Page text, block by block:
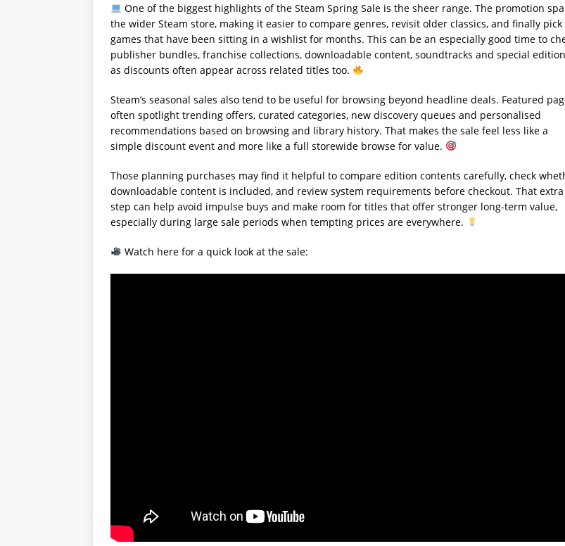
One of the biggest highlights of the Steam Spring Sale is the sheer range. The promotion
the wider Steam store, making it easier to compare genres, revisit older classics, and finally pick
games that have been sitting in a wishlist for months. This can be an especially good time to
publisher bundles, franchise collections, downloadable content, soundtracks and special
as discounts often appear across related titles too.
Steam’s seasonal sales also tend to be useful for browsing beyond headline deals. Featured
often spotlight trending offers, curated categories, new discovery queues and personalised
recommendations based on browsing and library history. That makes the sale feel less like a
simple discount event and more like a full storewide browse for value.
Those planning purchases may find it helpful to compare edition contents carefully, check
downloadable content is included, and review system requirements before checkout. That extra
step can help avoid impulse buys and make room for titles that offer stronger long-term value,
especially during large sale periods when tempting prices are everywhere.
Watch here for a quick look at the sale: